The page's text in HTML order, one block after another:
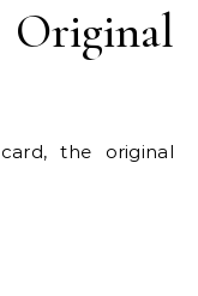
the original